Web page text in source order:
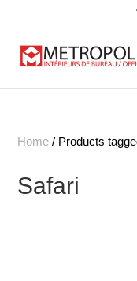
Home / Products
Safari